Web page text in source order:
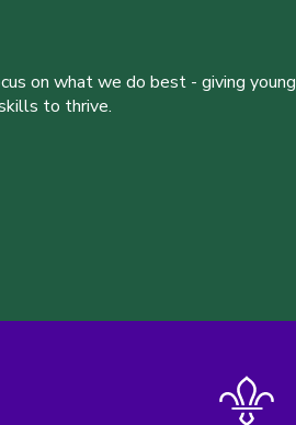
on what we do best - giving young
to thrive.